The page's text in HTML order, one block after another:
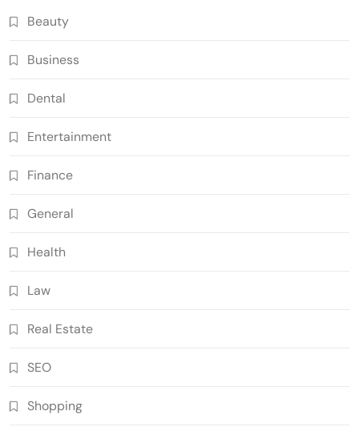
Beauty
Business
Dental
Entertainment
Finance
General
Health
Law
Real Estate
SEO
Shopping